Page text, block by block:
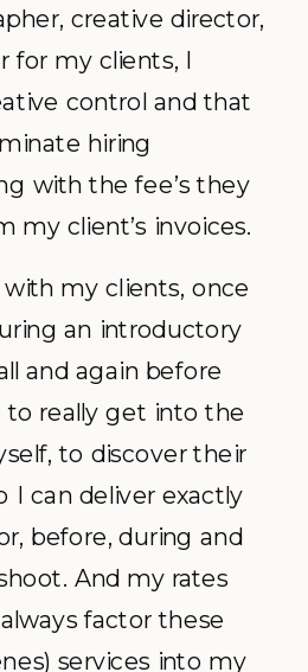
creative director,
for my clients, I
control and that
hiring
with the fee’s they
my client’s invoices.
my clients, once
an introductory
and again before
really get into the
to discover their
I can deliver exactly
before, during and
And my rates
factor these
services into my